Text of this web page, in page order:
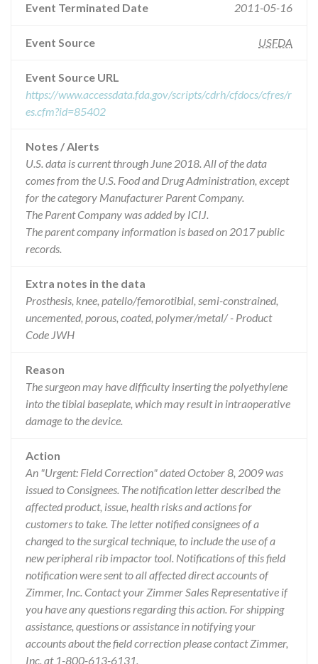
Event Terminated Date 2011-05-16
Event Source USFDA
Event Source URL
https://www.accessdata.fda.gov/scripts/cdrh/cfdocs/cfres/r
es.cfm?id=85402
Notes / Alerts
U.S. data is current through June 2018. All of the data
comes from the U.S. Food and Drug Administration, except
for the category Manufacturer Parent Company.
The Parent Company was added by ICIJ.
The parent company information is based on 2017 public
records.
Extra notes in the data
Prosthesis, knee, patello/femorotibial, semi-constrained,
uncemented, porous, coated, polymer/metal/ - Product
Code JWH
Reason
The surgeon may have difficulty inserting the polyethylene
into the tibial baseplate, which may result in intraoperative
damage to the device.
Action
An "Urgent: Field Correction" dated October 8, 2009 was
issued to Consignees. The notification letter described the
affected product, issue, health risks and actions for
customers to take. The letter notified consignees of a
changed to the surgical technique, to include the use of a
new peripheral rib impactor tool. Notifications of this field
notification were sent to all affected direct accounts of
Zimmer, Inc. Contact your Zimmer Sales Representative if
you have any questions regarding this action. For shipping
assistance, questions or assistance in notifying your
accounts about the field correction please contact Zimmer,
Inc. at 1-800-613-6131.